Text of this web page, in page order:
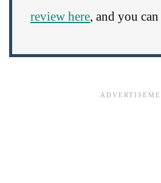
review here, and you can